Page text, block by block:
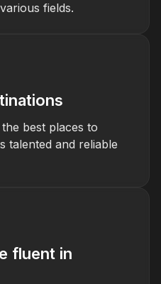
fields.
best places to
talented and reliable
fluent in